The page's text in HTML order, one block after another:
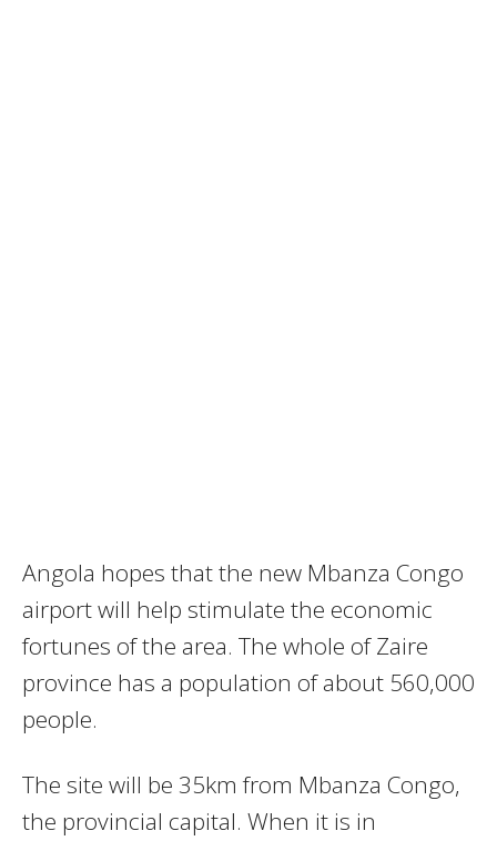
Angola hopes that the new Mbanza Congo
airport will help stimulate the economic
fortunes of the area. The whole of Zaire
province has a population of about 560,000
people.
The site will be 35km from Mbanza Congo,
the provincial capital. When it is in